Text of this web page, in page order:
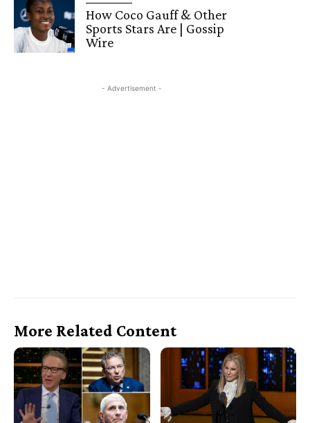
How Coco Gauff & Other
Sports Stars Are | Gossip
Wire
- Advertisement -
More Related Content